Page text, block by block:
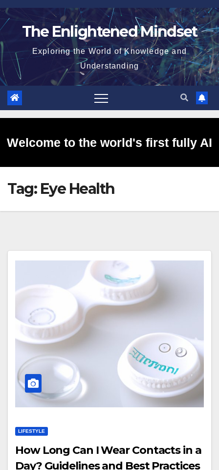
Skip
to
The Enlightened Mindset
Exploring the World of Knowledge and
Understanding
Welcome to the world's first fully AI
generated website!
Tag: Eye Health
LIFESTYLE
How Long Can I Wear Contacts in a
Day? Guidelines and Best Practices